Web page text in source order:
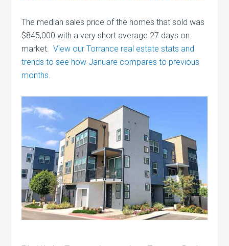
The median sales price of the homes that sold was
$845,000 with a very short average 27 days on
market.View our Torrance real estate stats and
trends to see how Januare compares to previous
months.